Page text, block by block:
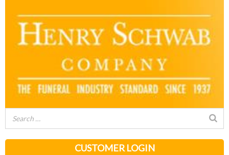
CUSTOMER LOGIN